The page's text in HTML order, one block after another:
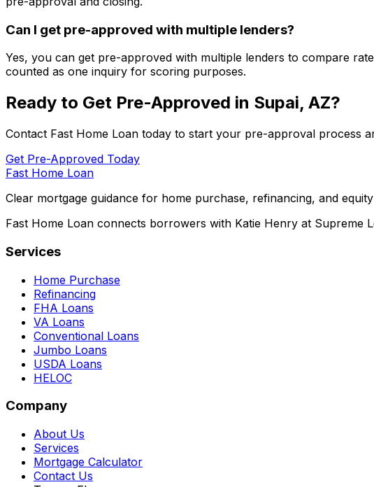
Can I get pre-approved with multiple lenders?
Yes, you can get pre-approved with multiple lenders to compare
counted as one inquiry for scoring purposes.
Ready to Get Pre-Approved in Supai, AZ?
Contact Fast Home Loan today to start your pre-approval process
Get Pre-Approved Today
Fast Home Loan
Clear mortgage guidance for home purchase, refinancing, and
Fast Home Loan connects borrowers with Katie Henry at Supreme
Services
Home Purchase
Refinancing
FHA Loans
VA Loans
Conventional Loans
Jumbo Loans
USDA Loans
HELOC
Company
About Us
Services
Mortgage Calculator
Contact Us